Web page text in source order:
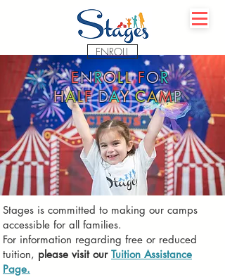
ENROLL
ENROLLFOR
HALFDAYCAMP
Stages is committed to making our camps
accessible for all families.
For information regarding free or reduced
tuition, please visit our Tuition Assistance
Page.